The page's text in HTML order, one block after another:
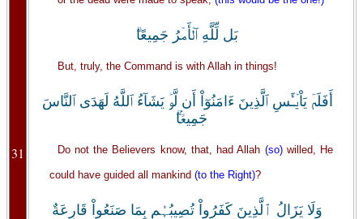
31
بَل لِّلَّهِ ٱلۡأَمۡرُ جَمِيعًا‌ۗ
But, truly, the Command is with Allah in things!
أَفَلَمۡ يَاْيۡـَٔسِ ٱلَّذِينَ ءَامَنُوٓاْ أَن لَّوۡ يَشَآءُ ٱللَّهُ لَهَدَى ٱلنَّاسَ
جَمِيعً۬ا‌ۗ
Do not the Believers know, that, had Allah (so)willed, He
could have guided all mankind (to the Right)?
وَلَا يَزَالُ ٱلَّذِينَ كَفَرُواْ تُصِيبُہُم بِمَا صَنَعُواْ قَارِعَةٌ